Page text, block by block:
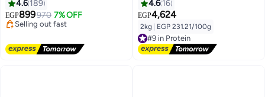
4.6 189
EGP899970 7% OFF
Free Delivery
Selling out fast
#2 in Amino Acids
4.6 16
EGP4,624
2kg EGP 231.21/100g
#9 in Protein
Free Delivery
#9 in Protein